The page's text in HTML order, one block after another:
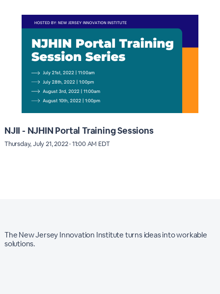
NJII - NJHIN Portal Training Sessions
Thursday, July 21, 2022 · 11:00 AM EDT
The New Jersey Innovation Institute turns ideas into workable
solutions.